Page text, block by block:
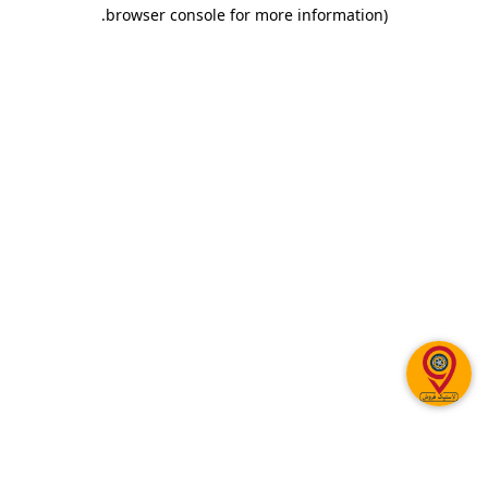
browser console for more information)
.